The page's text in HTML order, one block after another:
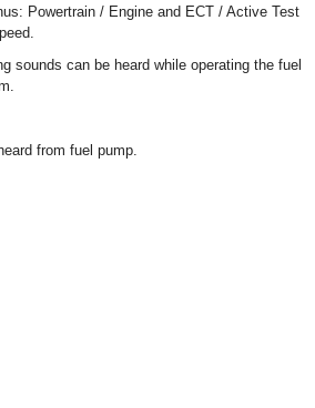
Powertrain / Engine and ECT / Active Test
sounds can be heard while operating the fuel
from fuel pump.